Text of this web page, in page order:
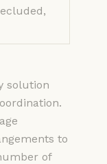
solution
to
of